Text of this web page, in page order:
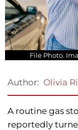
File Photo.
Author: Olivia
A routine gas
reportedly